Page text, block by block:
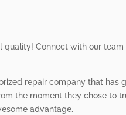
quality! Connect with our
repair company that has
the moment they chose to
advantage.